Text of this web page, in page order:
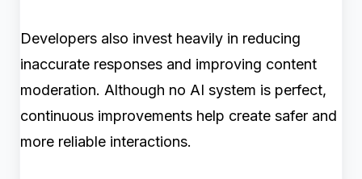
Developers also invest heavily in reducing
inaccurate responses and improving content
moderation. Although no AI system is perfect,
continuous improvements help create safer and
more reliable interactions.